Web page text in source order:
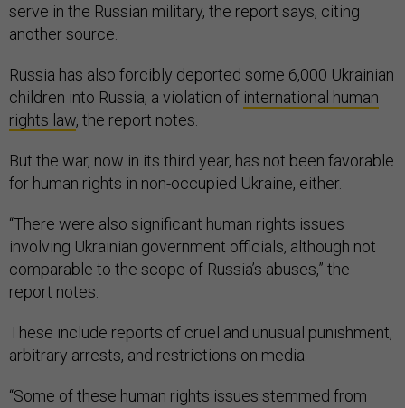
serve in the Russian military, the report says, citing
another source.
Russia has also forcibly deported some 6,000 Ukrainian
children into Russia, a violation of international human
rights law, the report notes.
But the war, now in its third year, has not been favorable
for human rights in non-occupied Ukraine, either.
“There were also significant human rights issues
involving Ukrainian government officials, although not
comparable to the scope of Russia’s abuses,” the
report notes.
These include reports of cruel and unusual punishment,
arbitrary arrests, and restrictions on media.
“Some of these human rights issues stemmed from